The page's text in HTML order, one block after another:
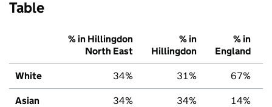
Table
% in Hillingdon
North East
% in
Hillingdon
% in
England
White 34% 31% 67%
Asian 34% 34% 14%